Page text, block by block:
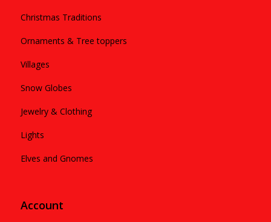
Christmas Traditions
Ornaments & Tree toppers
Villages
Snow Globes
Jewelry & Clothing
Lights
Elves and Gnomes
Account